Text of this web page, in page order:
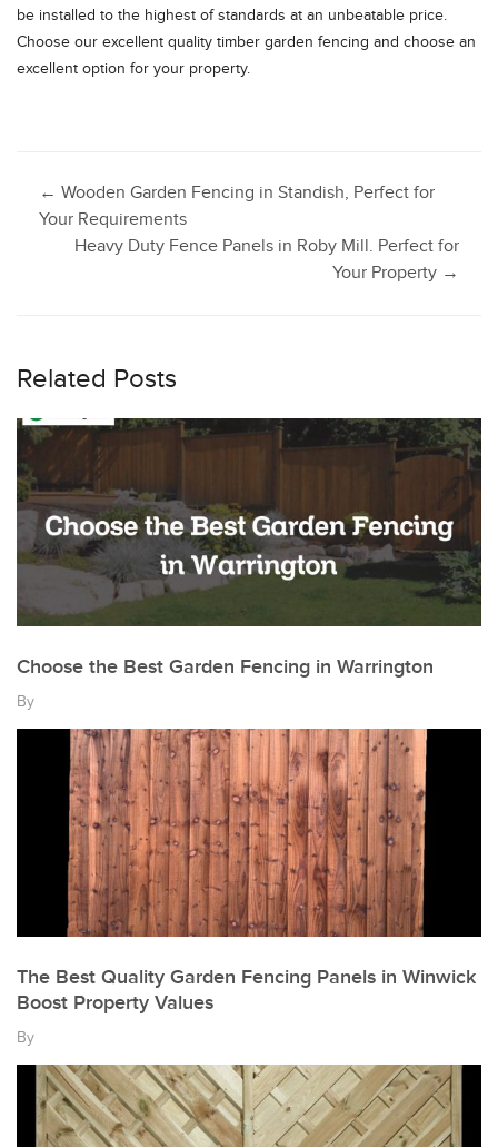
be installed to the highest of standards at an unbeatable price.
Choose our excellent quality timber garden fencing and choose an
excellent option for your property.
Post
navigation
← Wooden Garden Fencing in Standish, Perfect for
Your Requirements
Heavy Duty Fence Panels in Roby Mill. Perfect for
Your Property →
Related Posts
Choose the Best Garden Fencing in Warrington
By
The Best Quality Garden Fencing Panels in Winwick
Boost Property Values
By